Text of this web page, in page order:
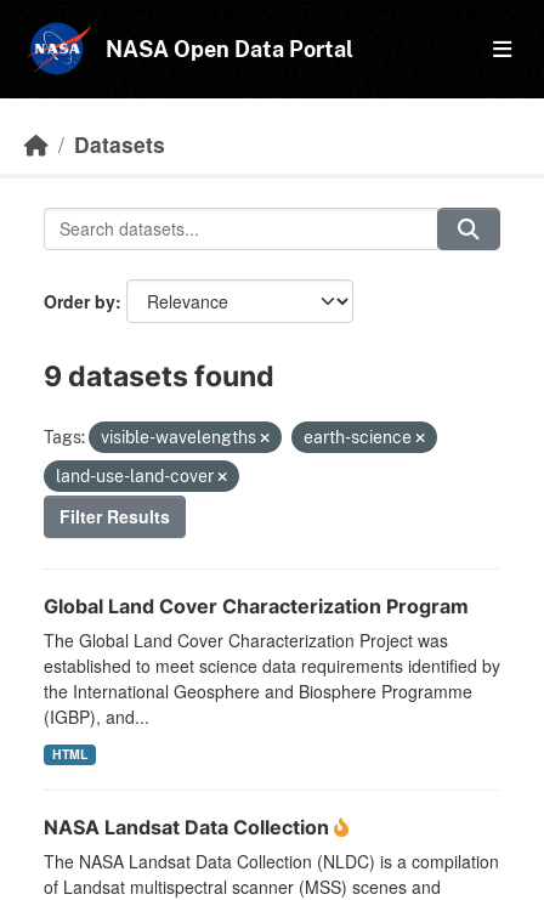
NASA Open Data Portal
Datasets
Order by
9 datasets found
Tags: visible-wavelengths
earth-science
land-use-land-cover
Filter Results
Global Land Cover Characterization Program
The Global Land Cover Characterization Project was
established to meet science data requirements identified by
the International Geosphere and Biosphere Programme
(IGBP), and...
HTML
NASA Landsat Data Collection
The NASA Landsat Data Collection (NLDC) is a compilation
of Landsat multispectral scanner (MSS) scenes and